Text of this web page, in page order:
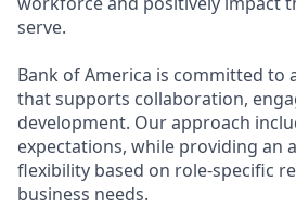
serve.
Bank of America is committed to
that supports collaboration,
development. Our approach
expectations, while providing an
flexibility based on role-specific
business needs.